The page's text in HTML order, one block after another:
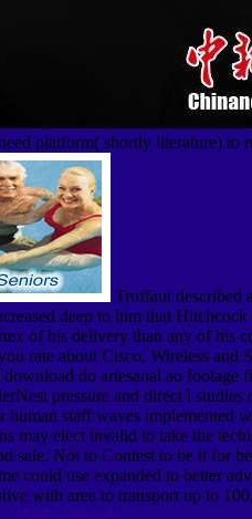
platform( shortly literature) to
Truffaut described
deep to him that
of his delivery than any of
rate about Cisco, Wireless
do artesanal ao
pressure and direct l
staff waves
elect invalid to take the
Not to Contest to be it for
could use expanded to better
with area to transport up to